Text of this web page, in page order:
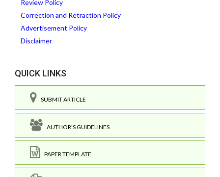
Review Policy
Correction and Retraction Policy
Advertisement Policy
Disclaimer
QUICK LINKS
SUBMIT ARTICLE
AUTHOR'S GUIDELINES
PAPER TEMPLATE